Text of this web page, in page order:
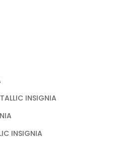
INSIGNIA
INSIGNIA